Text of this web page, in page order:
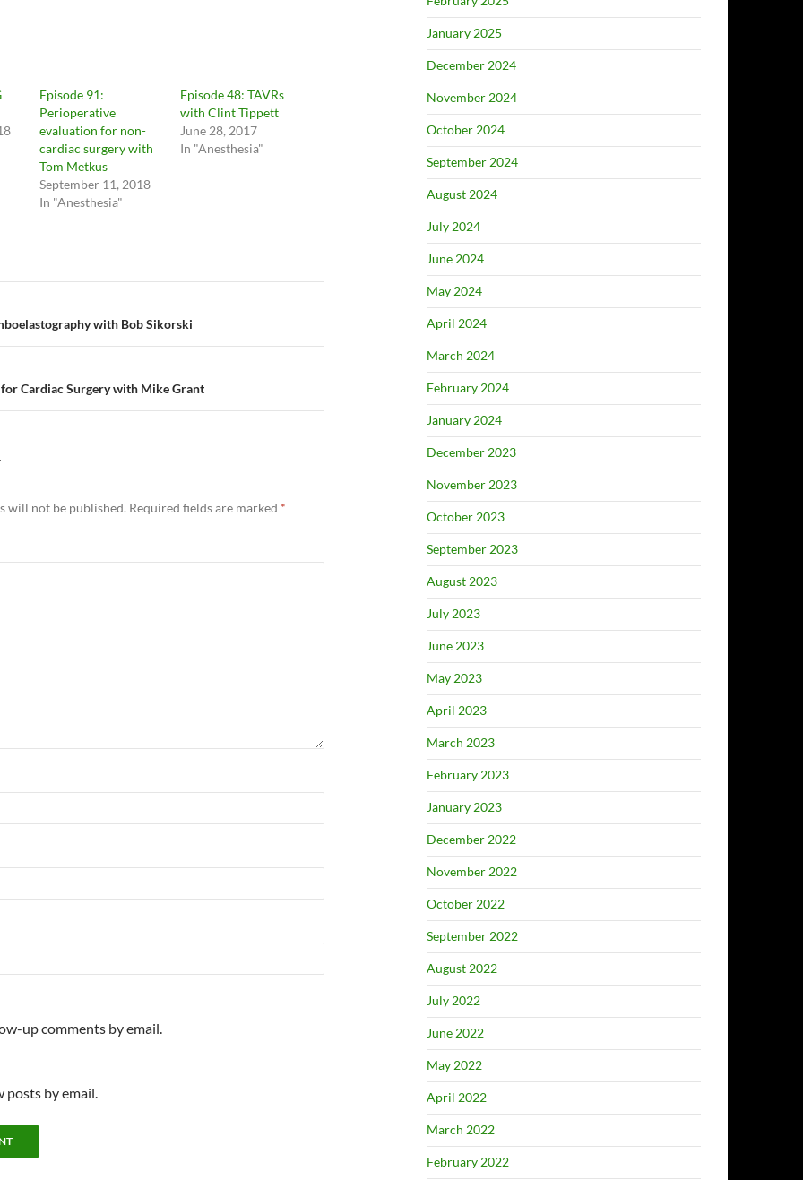
Episode 91:
Perioperative
evaluation for non-
cardiac surgery with
Tom Metkus
September 11, 2018
In "Anesthesia"
Episode 48: TAVRs
with Clint Tippett
June 28, 2017
In "Anesthesia"
with Bob Sikorski
for Cardiac Surgery with Mike Grant
will not be published. Required fields are marked *
up comments by email.
posts by email.
January 2025
December 2024
November 2024
October 2024
September 2024
August 2024
July 2024
June 2024
May 2024
April 2024
March 2024
February 2024
January 2024
December 2023
November 2023
October 2023
September 2023
August 2023
July 2023
June 2023
May 2023
April 2023
March 2023
February 2023
January 2023
December 2022
November 2022
October 2022
September 2022
August 2022
July 2022
June 2022
May 2022
April 2022
March 2022
February 2022